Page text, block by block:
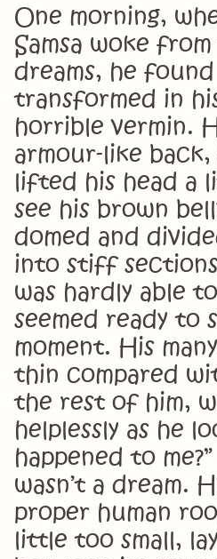
One morning,
Samsa woke
dreams, he
transformed in
horrible vermin.
armour-like
lifted his head a
see his brown
domed and
into stiff
was hardly able
seemed ready to
moment. His
thin compared
the rest of him,
helplessly as he
happened to
wasn’t a dream.
proper human
little too small,